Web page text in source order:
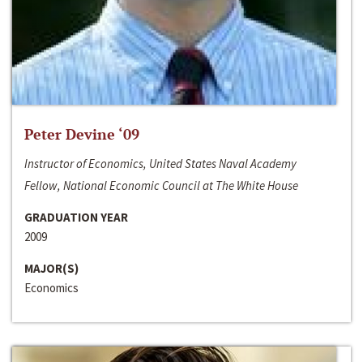
Peter Devine ‘09
Instructor of Economics, United States Naval Academy
Fellow, National Economic Council at The White House
GRADUATION YEAR
2009
MAJOR(S)
Economics